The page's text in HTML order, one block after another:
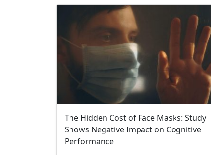
The Hidden Cost of Face Masks: Study
Shows Negative Impact on Cognitive
Performance